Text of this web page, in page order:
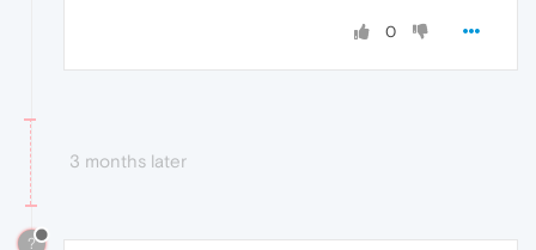
0
3 months later
?